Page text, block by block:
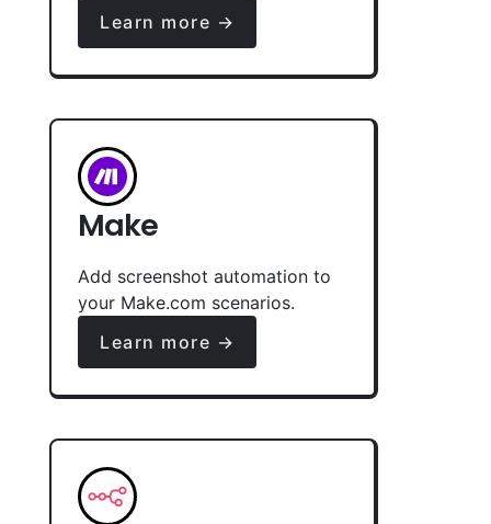
Learn more →
Make
Add screenshot automation to
your Make.com scenarios.
Learn more →